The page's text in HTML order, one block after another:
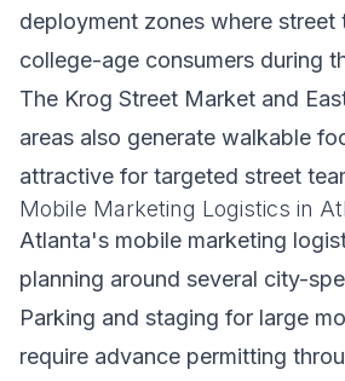
deployment zones where street
college-age consumers during
The Krog Street Market and
areas also generate walkable
attractive for targeted street
Mobile Marketing Logistics in
Atlanta's mobile marketing
planning around several city-
Parking and staging for large
require advance permitting